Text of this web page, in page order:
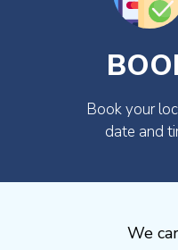
Book your
date and
We